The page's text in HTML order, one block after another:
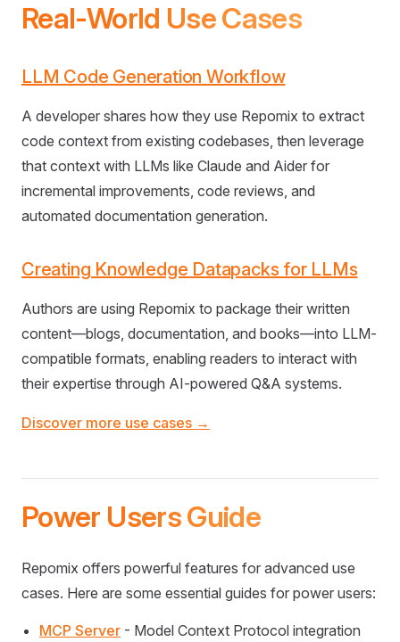
Real-World Use Cases
LLM Code Generation Workflow
A developer shares how they use Repomix to extract
code context from existing codebases, then leverage
that context with LLMs like Claude and Aider for
incremental improvements, code reviews, and
automated documentation generation.
Creating Knowledge Datapacks for LLMs
Authors are using Repomix to package their written
content—blogs, documentation, and books—into LLM-
compatible formats, enabling readers to interact with
their expertise through AI-powered Q&A systems.
Discover more use cases →
Power Users Guide
Repomix offers powerful features for advanced use
cases. Here are some essential guides for power users:
MCP Server - Model Context Protocol integration